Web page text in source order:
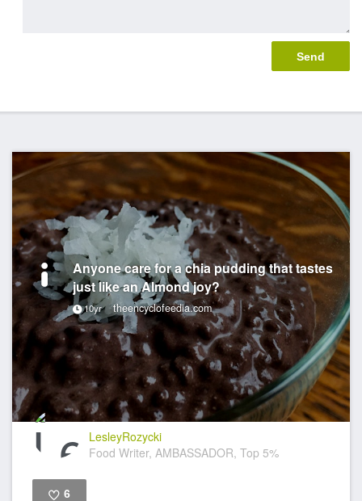
Anyone care for a chia pudding that tastes
just like an Almond joy?
10yr theencyclofeedia.com
LesleyRozycki
Food Writer, AMBASSADOR, Top 5%
6